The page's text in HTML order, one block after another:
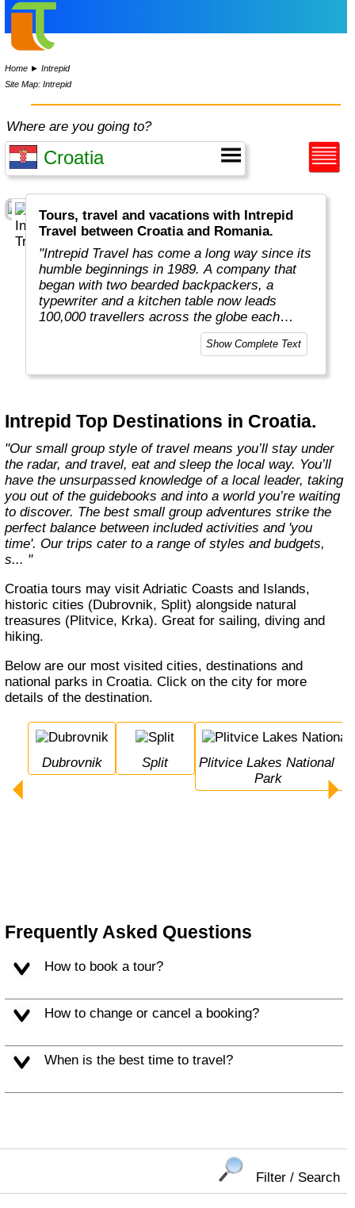
Home ►Intrepid
Site Map: Intrepid
Where are you going to?
Tours, travel and vacations with Intrepid
Travel between Croatia and Romania.
"Intrepid Travel has come a long way since its
humble beginnings in 1989. A company that
began with two bearded backpackers, a
typewriter and a kitchen table now leads
100,000 travellers across the globe each
itineraries across the globe and employs
whom don’t even have beards). And while
Indiana Jones got bored of travelling after
only three adventures (we don’t talk about the
fourth), Intrepid is still adding to our list of
itineraries across Europe, Asia, Africa, North
& South America, the Middle East, Australia
and both the Arctic & Antarctica."
Show Complete Text
Intrepid Top Destinations in Croatia.
"Our small group style of travel means you’ll stay under
the radar, and travel, eat and sleep the local way. You’ll
have the unsurpassed knowledge of a local leader, taking
you out of the guidebooks and into a world you’re waiting
to discover. The best small group adventures strike the
perfect balance between included activities and 'you
time'. Our trips cater to a range of styles and budgets,
s... "
Croatia tours may visit Adriatic Coasts and Islands,
historic cities (Dubrovnik, Split) alongside natural
treasures (Plitvice, Krka). Great for sailing, diving and
hiking.
Below are our most visited cities, destinations and
national parks in Croatia. Click on the city for more
details of the destination.
Dubrovnik Split
Plitvice Lakes National
Park
Frequently Asked Questions
How to book a tour?
How to change or cancel a booking?
When is the best time to travel?
Filter / Search